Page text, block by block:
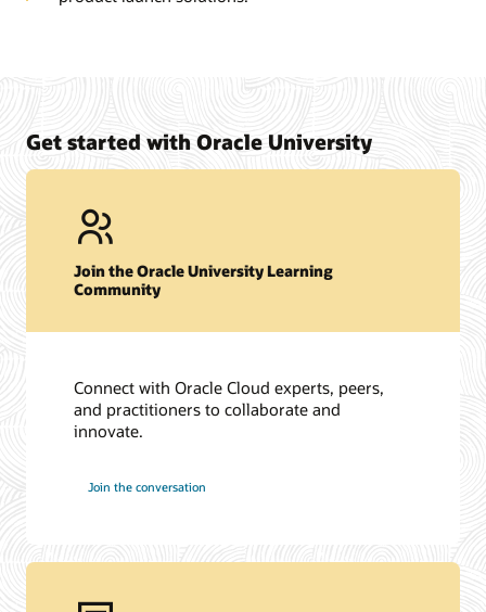
Get started with Oracle University
Join the Oracle University Learning
Community
Connect with Oracle Cloud experts, peers,
and practitioners to collaborate and
innovate.
Join the conversation